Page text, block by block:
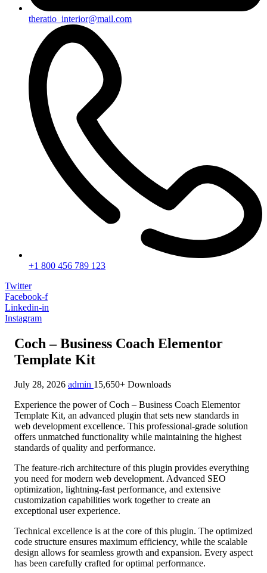
theratio_interior@mail.com
+1 800 456 789 123
Twitter
Facebook-f
Linkedin-in
Instagram
Coch – Business Coach Elementor
Template Kit
July 28, 2026 admin 15,650+ Downloads
Experience the power of Coch – Business Coach Elementor
Template Kit, an advanced plugin that sets new standards in
web development excellence. This professional-grade solution
offers unmatched functionality while maintaining the highest
standards of quality and performance.
The feature-rich architecture of this plugin provides everything
you need for modern web development. Advanced SEO
optimization, lightning-fast performance, and extensive
customization capabilities work together to create an
exceptional user experience.
Technical excellence is at the core of this plugin. The optimized
code structure ensures maximum efficiency, while the scalable
design allows for seamless growth and expansion. Every aspect
has been carefully crafted for optimal performance.